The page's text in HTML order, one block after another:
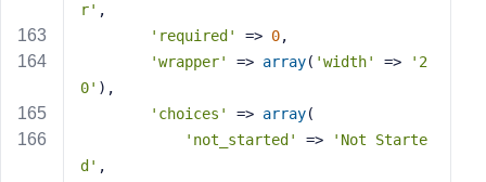
r' ,
'required'
=> 0,
'wrapper'
=> array( 'width' =>
'2
0' ),
'choices'
=> array(
'not_started'
=>
'Not Starte
d' ,